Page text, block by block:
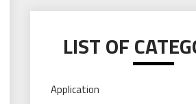
LIST OF
Application